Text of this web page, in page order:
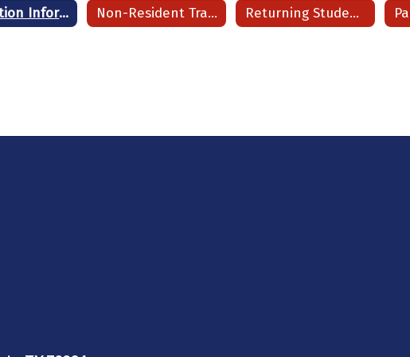
Registration Information Dashboard Non-Resident Transfer (NRT) Student Program Returning Students Enrollment